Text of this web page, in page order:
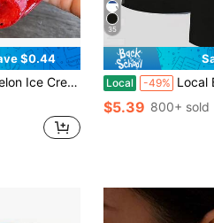
$0.44
Cute Fruit Sensory Hand Toy For Anxiety Relief, Kids Party Gift, Independence Day Gift
35
Local -49% Local Boy Outfitter Dog Moon Camo Men's Summer Cotton
$5.39 800+ sold